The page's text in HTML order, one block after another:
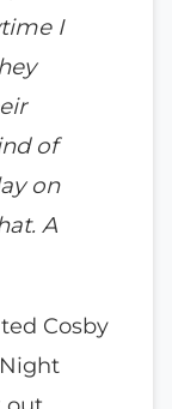
I
of
on
A
Cosby